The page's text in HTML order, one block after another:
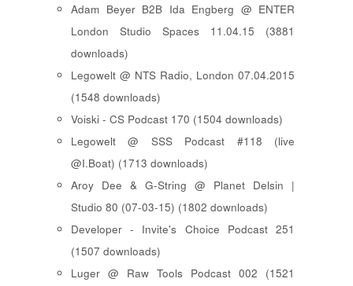
Adam Beyer B2B Ida Engberg @ ENTER
London Studio Spaces 11.04.15 (3881
downloads)
Legowelt @ NTS Radio, London 07.04.2015
(1548 downloads)
Voiski - CS Podcast 170 (1504 downloads)
Legowelt @ SSS Podcast #118 (live
@I.Boat) (1713 downloads)
Aroy Dee & G-String @ Planet Delsin |
Studio 80 (07-03-15) (1802 downloads)
Developer - Invite's Choice Podcast 251
(1507 downloads)
Luger @ Raw Tools Podcast 002 (1521